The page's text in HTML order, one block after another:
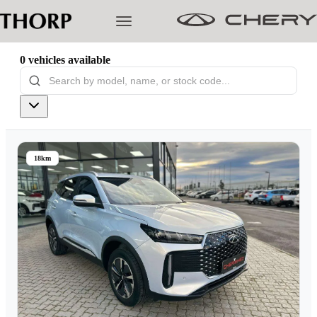
Models
Offers
Cherished
Book a Service
Finance
0 vehicles available
18km